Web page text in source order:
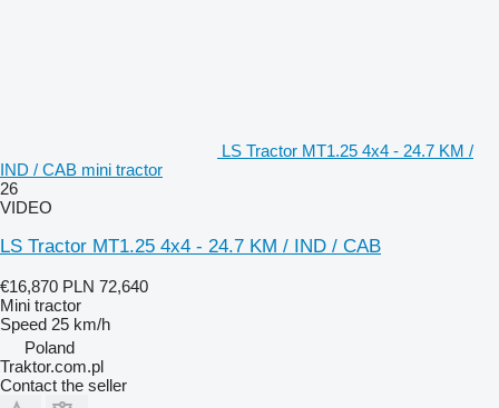
LS Tractor MT1.25 4x4 - 24.7 KM /
IND / CAB mini tractor
26
VIDEO
LS Tractor MT1.25 4x4 - 24.7 KM / IND / CAB
€16,870 PLN 72,640
Mini tractor
Speed 25 km/h
Poland
Traktor.com.pl
Contact the seller